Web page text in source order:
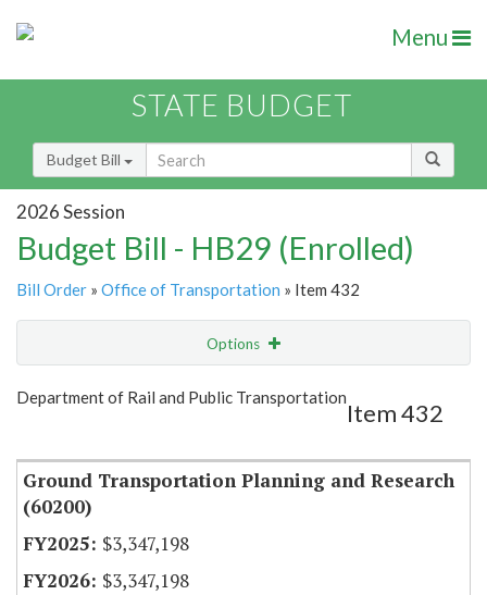
Menu
STATE BUDGET
Budget Bill
2026 Session
Budget Bill - HB29 (Enrolled)
Bill Order » Office of Transportation » Item 432
Options
Show Highlight
Department of Rail and Public Transportation
Item 432
Ground Transportation Planning and Research
(60200)
$3,347,198
$3,347,198